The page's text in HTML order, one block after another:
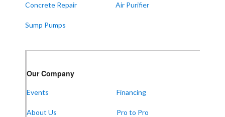
Trenton
5150 Hwy 41A
1-931-451-1133
Concrete Repair
Sump Pumps
Air Purifier
Our Company
Events
About Us
Financing
Pro to Pro